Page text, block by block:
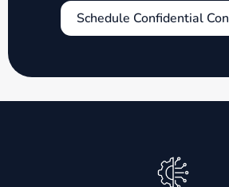
Schedule Confidential